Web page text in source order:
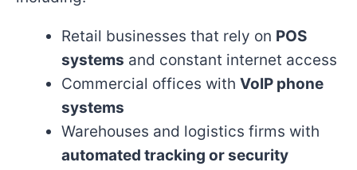
Retail businesses that rely on POS
systems and constant internet access
Commercial offices with VoIP phone
systems
Warehouses and logistics firms with
automated tracking or security